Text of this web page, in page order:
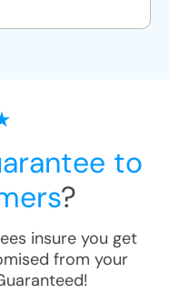
to
?
insure you get
from your